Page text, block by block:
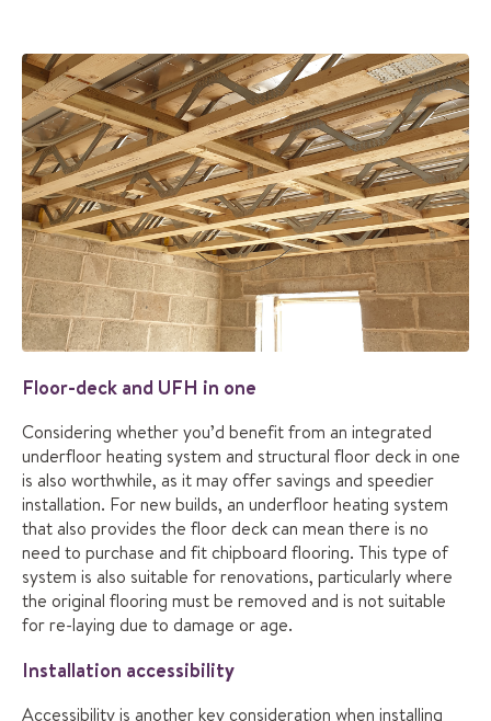
Floor-deck and UFH in one
Considering whether you’d benefit from an integrated
underfloor heating system and structural floor deck in one
is also worthwhile, as it may offer savings and speedier
installation. For new builds, an underfloor heating system
that also provides the floor deck can mean there is no
need to purchase and fit chipboard flooring. This type of
system is also suitable for renovations, particularly where
the original flooring must be removed and is not suitable
for re-laying due to damage or age.
Installation accessibility
Accessibility is another key consideration when installing